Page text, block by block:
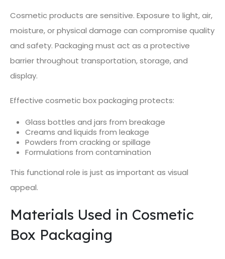
Cosmetic products are sensitive. Exposure to light, air,
moisture, or physical damage can compromise quality
and safety. Packaging must act as a protective
barrier throughout transportation, storage, and
display.
Effective cosmetic box packaging protects:
Glass bottles and jars from breakage
Creams and liquids from leakage
Powders from cracking or spillage
Formulations from contamination
This functional role is just as important as visual
appeal.
Materials Used in Cosmetic
Box Packaging